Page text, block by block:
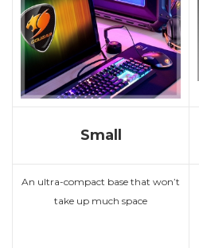
Small
An ultra-compact base that won’t
take up much space